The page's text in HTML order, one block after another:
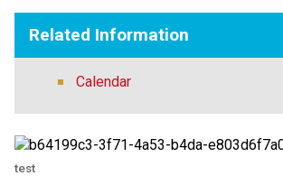
Related Information
Calendar
test